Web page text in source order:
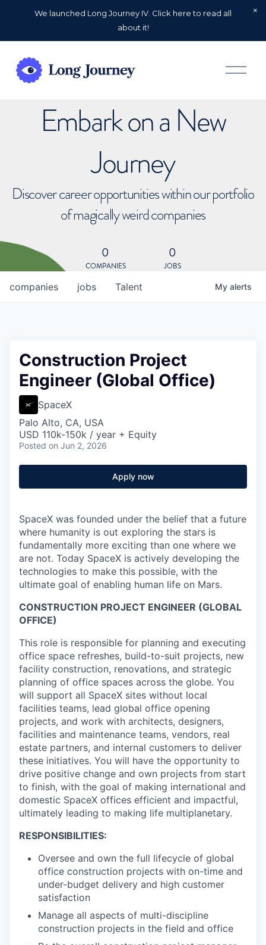
We launched Long Journey IV. Click here to read all
about it!
O
p
Embark on a New
Journey
Discover career opportunities within our portfolio
of magically weird companies
0
COMPANIES
0
JOBS
jobs
companies Talent My alerts
Construction Project
Engineer (Global Office)
SpaceX
Palo Alto, CA, USA
USD 110k-150k / year + Equity
Posted on Jun 2, 2026
Apply now
SpaceX was founded under the belief that a future
where humanity is out exploring the stars is
fundamentally more exciting than one where we
are not. Today SpaceX is actively developing the
technologies to make this possible, with the
ultimate goal of enabling human life on Mars.
CONSTRUCTION PROJECT ENGINEER (GLOBAL
OFFICE)
This role is responsible for planning and executing
office space refreshes, build-to-suit projects, new
facility construction, renovations, and strategic
planning of office spaces across the globe. You
will support all SpaceX sites without local
facilities teams, lead global office opening
projects, and work with architects, designers,
facilities and maintenance teams, vendors, real
estate partners, and internal customers to deliver
these initiatives. You will have the opportunity to
drive positive change and own projects from start
to finish, with the goal of making international and
domestic SpaceX offices efficient and impactful,
ultimately leading to making life multiplanetary.
RESPONSIBILITIES:
Oversee and own the full lifecycle of global
office construction projects with on-time and
under-budget delivery and high customer
satisfaction
Manage all aspects of multi-discipline
construction projects in the field and office